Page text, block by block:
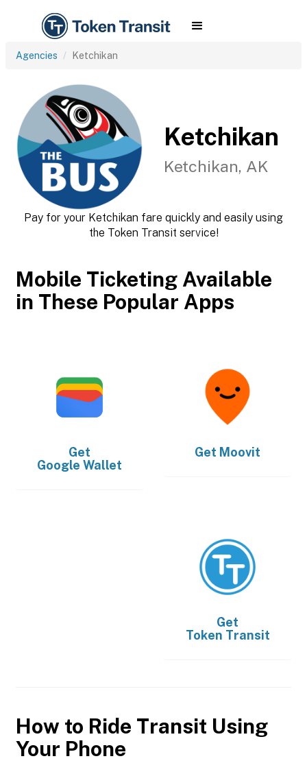
Agencies Ketchikan
Ketchikan
Ketchikan, AK
Pay for your Ketchikan fare quickly and easily using
the Token Transit service!
Mobile Ticketing Available
in These Popular Apps
Get
Google Wallet
Get Moovit
Get
Token Transit
How to Ride Transit Using
Your Phone